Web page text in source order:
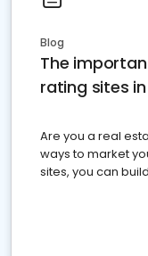
Blog
The
rating sites
Are you a real
ways to market
sites, you can